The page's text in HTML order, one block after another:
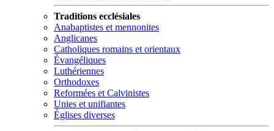
Traditions ecclésiales
Anabaptistes et mennonites
Anglicanes
Catholiques romains et orientaux
Évangéliques
Luthériennes
Orthodoxes
Reformées et Calvinistes
Unies et unifiantes
Églises diverses